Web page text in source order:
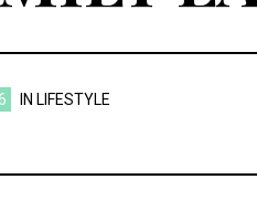
IN LIFESTYLE